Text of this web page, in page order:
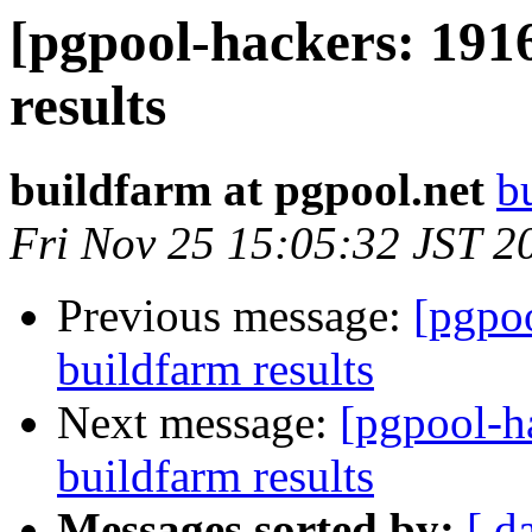
[pgpool-hackers:
results
buildfarm at pgpool.net
Fri Nov 25 15:05:32 JST
Previous message:
buildfarm results
Next message: [pgpool-
buildfarm results